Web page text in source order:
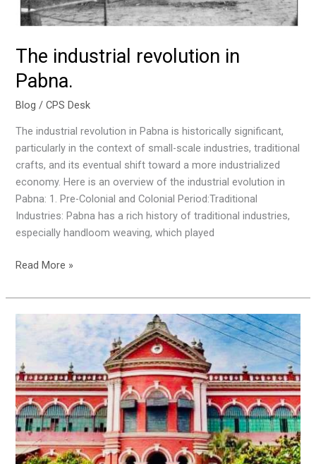
The industrial revolution in
Pabna.
Blog /CPS Desk
The industrial revolution in Pabna is historically significant,
particularly in the context of small-scale industries, traditional
crafts, and its eventual shift toward a more industrialized
economy. Here is an overview of the industrial evolution in
Pabna: 1. Pre-Colonial and Colonial Period:Traditional
Industries: Pabna has a rich history of traditional industries,
especially handloom weaving, which played
Read More »
Literary
Pabna
District:
Ancient
&
Modern
Period